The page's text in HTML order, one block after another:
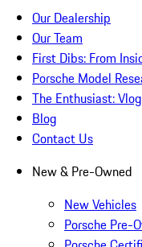
Our Dealership
Our Team
First Dibs: From
Porsche Model
The Enthusiast: Vlog
Blog
Contact Us
New & Pre-Owned
New Vehicles
Porsche Pre-